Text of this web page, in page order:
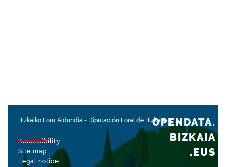
Bizkaiko Foru Aldundia - Diputación Foral de Bizkaia
Accessibility
Site map
Legal notice
OPENDATA.
BIZKAIA
.EUS